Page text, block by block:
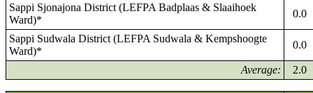
Sappi Sjonajona District (LEFPA Badplaas & Slaaihoek
Ward)*
0.0
Sappi Sudwala District (LEFPA Sudwala & Kempshoogte
Ward)*
0.0
Average: 2.0